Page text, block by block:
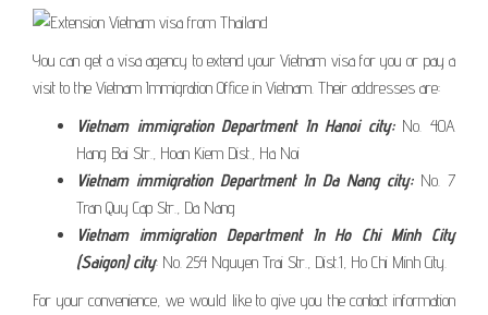
You can get a visa agency to extend your Vietnam visa for you or pay a
visit to the Vietnam Immigration Office in Vietnam. Their addresses are:
Vietnam immigration Department In Hanoi city:No. 40A
Hang Bai Str., Hoan Kiem Dist., Ha Noi
Vietnam immigration Department In Da Nang city:No. 7
Tran Quy Cap Str., Da Nang
Vietnam immigration Department In Ho Chi Minh City
(Saigon) city: No. 254 Nguyen Trai Str., Dist.1, Ho Chi Minh City.
For your convenience, we would like to give you the contact information